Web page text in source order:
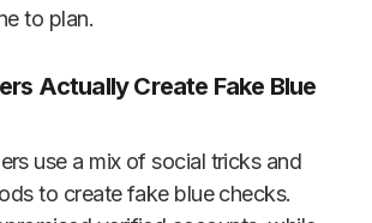
to plan.
Actually Create Fake Blue
use a mix of social tricks and
to create fake blue checks.